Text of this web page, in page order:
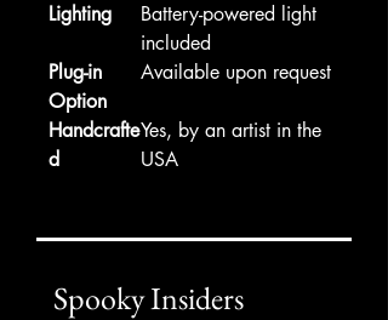
Lighting
Battery-powered light
included
Plug-in
Option
Available upon request
Handcrafte
d
Yes, by an artist in the
USA
Spooky Insiders